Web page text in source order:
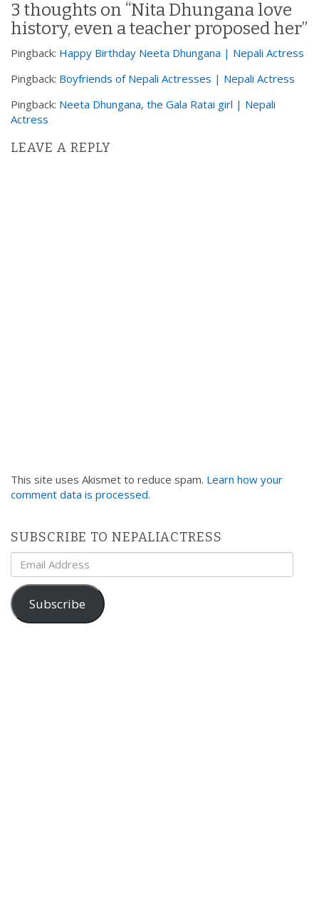
a
v
i
a
t
i
o
3 thoughts on “Nita Dhungana love
history, even a teacher proposed her”
Pingback: Happy Birthday Neeta Dhungana | Nepali Actress
Pingback: Boyfriends of Nepali Actresses | Nepali Actress
Pingback: Neeta Dhungana, the Gala Ratai girl | Nepali
Actress
LEAVE A REPLY
This site uses Akismet to reduce spam. Learn how your
comment data is processed.
SUBSCRIBE TO NEPALIACTRESS
Email
Address
Subscribe